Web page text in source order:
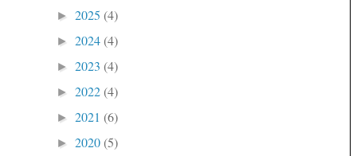
► 2025 (4)
► 2024(4)
► 2023 (4)
► 2022(4)
► 2021 (6)
► 2020(5)